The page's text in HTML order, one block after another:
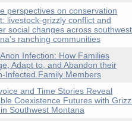
perspectives on conservation
livestock-grizzly conflict and
social changes across southwest
ranching communities
Infection: How Families
Adapt to, and Abandon their
Infected Family Members
and Time Stories Reveal
Coexistence Futures with
Southwest Montana